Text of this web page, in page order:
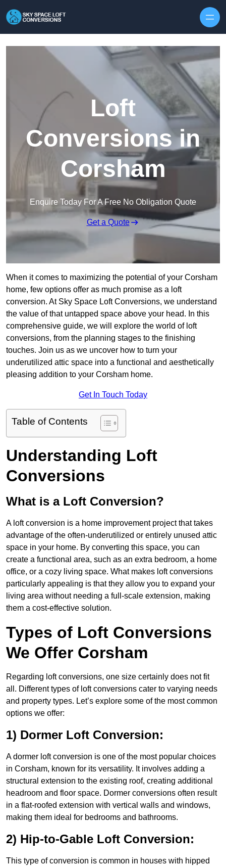
Loft
Conversions in
Corsham
Enquire Today For A Free No Obligation Quote
Get a Quote
When it comes to maximizing the potential of your Corsham
home, few options offer as much promise as a loft
conversion. At Sky Space Loft Conversions, we understand
the value of that untapped space above your head. In this
comprehensive guide, we will explore the world of loft
conversions, from the planning stages to the finishing
touches. Join us as we uncover how to turn your
underutilized attic space into a functional and aesthetically
pleasing addition to your Corsham home.
Get In Touch Today
Table of Contents
Understanding Loft
Conversions
What is a Loft Conversion?
A loft conversion is a home improvement project that takes
advantage of the often-underutilized or entirely unused attic
space in your home. By converting this space, you can
create a functional area, such as an extra bedroom, a home
office, or a cozy living space. What makes loft conversions
particularly appealing is that they allow you to expand your
living area without needing a full-scale extension, making
them a cost-effective solution.
Types of Loft Conversions
We Offer Corsham
Regarding loft conversions, one size certainly does not fit
all. Different types of loft conversions cater to varying needs
and property types. Let’s explore some of the most common
options we offer:
1) Dormer Loft Conversion:
A dormer loft conversion is one of the most popular choices
in Corsham, known for its versatility. It involves adding a
structural extension to the existing roof, creating additional
headroom and floor space. Dormer conversions often result
in a flat-roofed extension with vertical walls and windows,
making them ideal for bedrooms and bathrooms.
2) Hip-to-Gable Loft Conversion:
This type of conversion is common in houses with hipped